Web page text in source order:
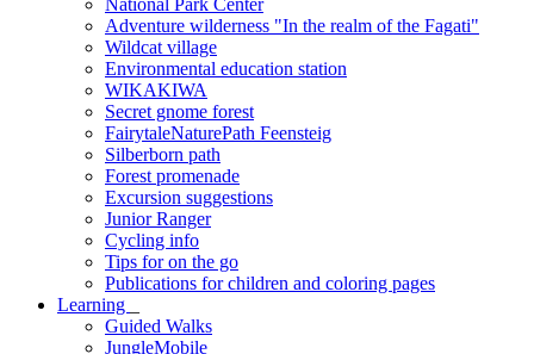
National Park Center
Adventure wilderness "In the realm of the Fagati"
Wildcat village
Environmental education station
WIKAKIWA
Secret gnome forest
FairytaleNaturePath Feensteig
Silberborn path
Forest promenade
Excursion suggestions
Junior Ranger
Cycling info
Tips for on the go
Publications for children and coloring pages
Learning
Guided Walks
JungleMobile